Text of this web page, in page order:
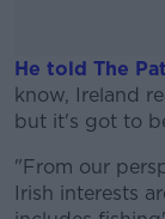
He told The
know, Ireland
but it's got to
"From our
Irish interests